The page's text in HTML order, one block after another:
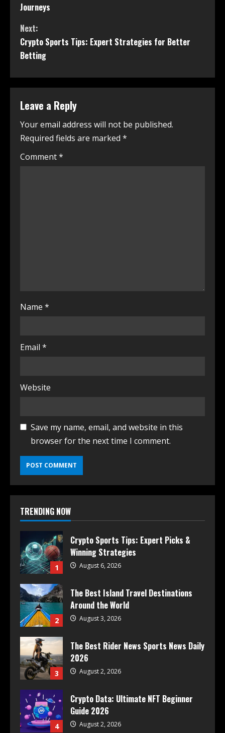
Journeys
Next:
Crypto Sports Tips: Expert Strategies for Better
Betting
Leave a Reply
Your email address will not be published.
Required fields are marked *
Comment*
Name *
Email *
Website
Save my name, email, and website in this
browser for the next time I comment.
TRENDING NOW
1
Crypto Sports Tips: Expert Picks &
Winning Strategies
August 6, 2026
2
The Best Island Travel Destinations
Around the World
August 3, 2026
3
The Best Rider News Sports News Daily
2026
August 2, 2026
4
Crypto Data: Ultimate NFT Beginner
Guide 2026
August 2, 2026